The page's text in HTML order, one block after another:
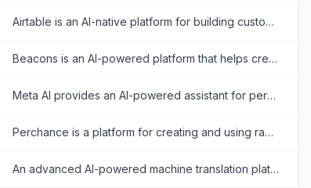
Airtable is an AI-native platform for building custom enterprise-grade applications, interfaces, automations, and agents from data without coding.
Beacons is an AI-powered platform that helps creators build customizable link-in-bio websites to monetize their audience and grow their brand.
Meta AI provides an AI-powered assistant for personalized answers, image generation, and seamless integration across Meta platforms.
Perchance is a platform for creating and using random text and AI-powered content generators, offering tools for storytelling, character creation, and image generation.
An advanced AI-powered machine translation platform offering text, voice, image, and document translation across hundreds of languages.